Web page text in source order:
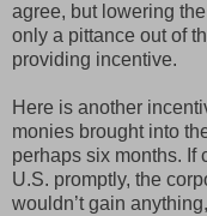
agree, but lowering
only a pittance out of
providing incentive.
Here is another
monies brought into
perhaps six months. If
U.S. promptly, the
wouldn’t gain